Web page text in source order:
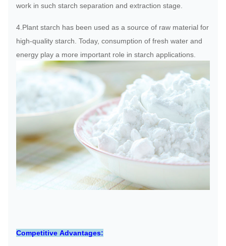
work in such starch separation and extraction stage.
4.Plant starch has been used as a source of raw material for
high-quality starch. Today, consumption of fresh water and
energy play a more important role in starch applications.
Competitive Advantages: